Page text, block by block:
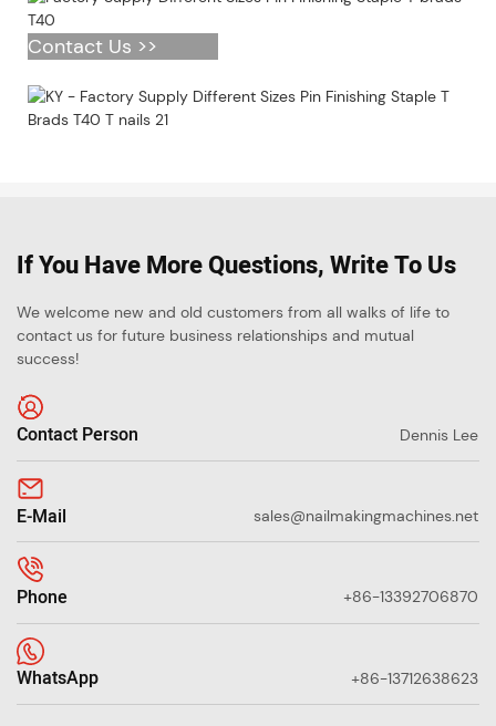
Contact Us >>
If You Have More Questions, Write To Us
We welcome new and old customers from all walks of life to
contact us for future business relationships and mutual
success!
Contact Person Dennis Lee
E-Mail sales@nailmakingmachines.net
Phone +86-13392706870
WhatsApp +86-13712638623